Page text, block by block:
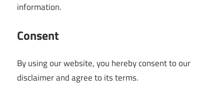
information.
Consent
By using our website, you hereby consent to our
disclaimer and agree to its terms.